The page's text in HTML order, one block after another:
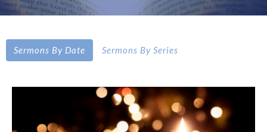
Sermons By Date Sermons By Series